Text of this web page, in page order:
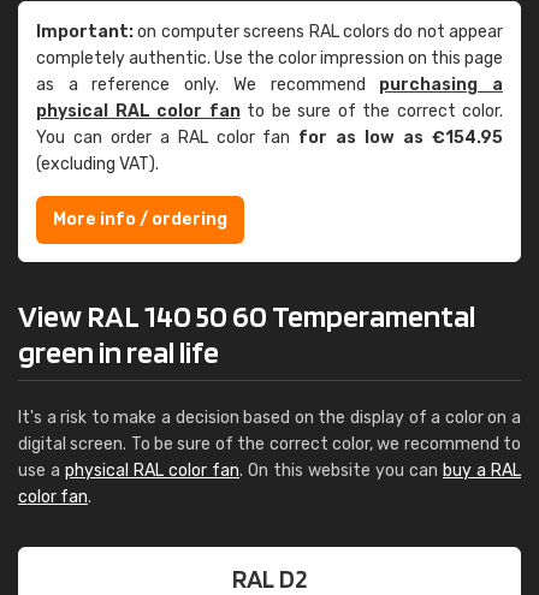
Important:on computer screens RAL colors do not appear
completely authentic. Use the color impression on this page
as a reference only. We recommend purchasing a
physical RAL color fanto be sure of the correct color.
You can order a RAL color fan for as low as €154.95
(excluding VAT).
More info / ordering
View RAL 140 50 60 Temperamental
green in real life
It's a risk to make a decision based on the display of a color on a
digital screen. To be sure of the correct color, we recommend to
use a physical RAL color fan. On this website you can buy a RAL
color fan.
RAL D2